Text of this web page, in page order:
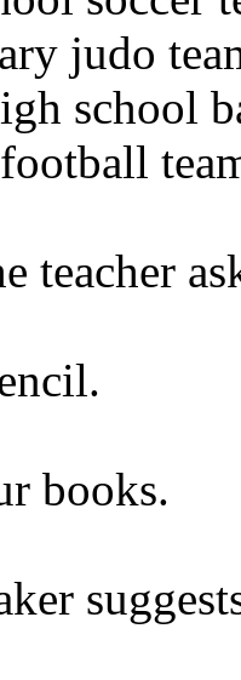
judo
school
teacher
books.